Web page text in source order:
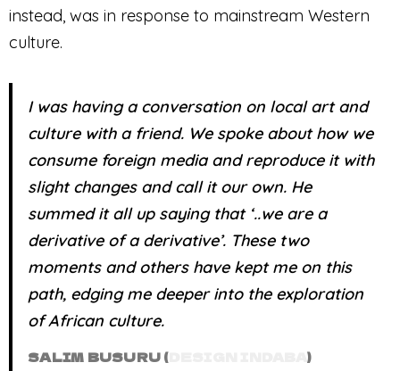
instead, was in response to mainstream Western
culture.
I was having a conversation on local art and
culture with a friend. We spoke about how we
consume foreign media and reproduce it with
slight changes and call it our own. He
summed it all up saying that ‘..we are a
derivative of a derivative’. These two
moments and others have kept me on this
path, edging me deeper into the exploration
of African culture.
SALIM BUSURU (DESIGN INDABA )